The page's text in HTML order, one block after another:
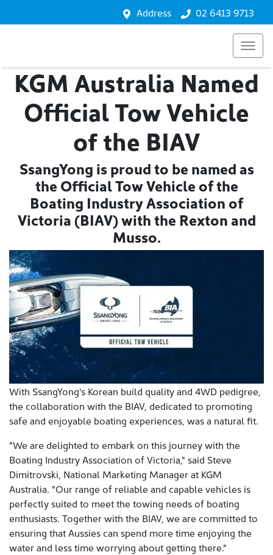
Address 02 6413 9713
KGM Australia Named
Official Tow Vehicle
of the BIAV
SsangYong is proud to be named as
the Official Tow Vehicle of the
Boating Industry Association of
Victoria (BIAV) with the Rexton and
Musso.
With SsangYong's Korean build quality and 4WD pedigree,
the collaboration with the BIAV, dedicated to promoting
safe and enjoyable boating experiences, was a natural fit.
"We are delighted to embark on this journey with the
Boating Industry Association of Victoria," said Steve
Dimitrovski, National Marketing Manager at KGM
Australia. "Our range of reliable and capable vehicles is
perfectly suited to meet the towing needs of boating
enthusiasts. Together with the BIAV, we are committed to
ensuring that Aussies can spend more time enjoying the
water and less time worrying about getting there."